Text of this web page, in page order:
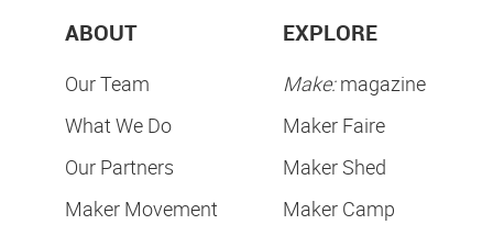
ABOUT
Our Team
What We Do
Our Partners
Maker Movement
EXPLORE
Make:magazine
Maker Faire
Maker Shed
Maker Camp